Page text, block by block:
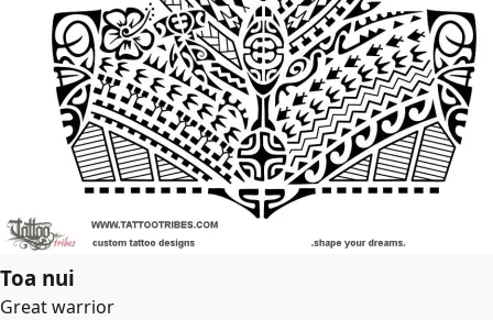
Toa nui
Great warrior